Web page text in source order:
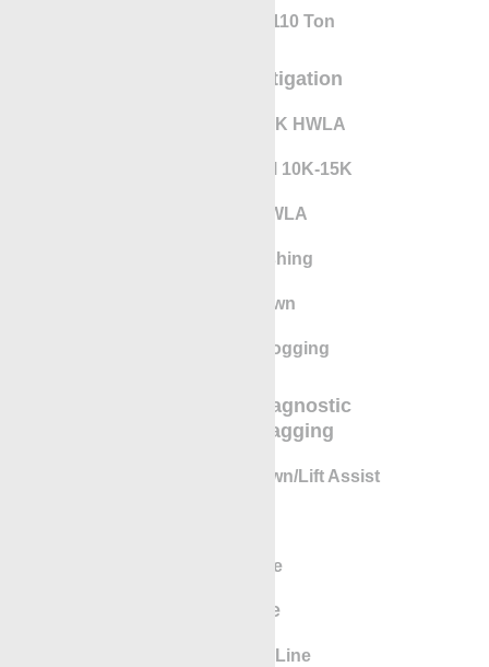
Cranes Up To 110 Ton
SCVF/SCP Mitigation
RigLock 10K-15K HWLA
Pressure Control 10K-15K
RigLock HWLA
Fishing/eFishing
Pump-Down
Cased Hole Logging
Completion Diagnostic
Evaluation Tagging
Gunhandler Lay Down/Lift Assist
SlickLine
BigLine
Greaseless Line